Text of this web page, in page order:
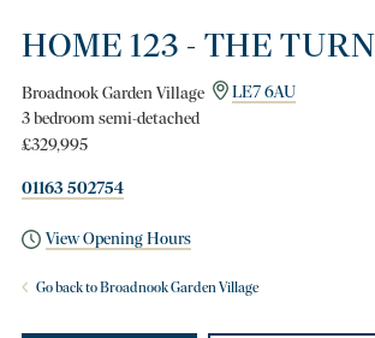
HOME 123 - THE
Broadnook Garden Village
LE7 6AU
3 bedroom semi-detached
£329,995
01163 502754
View Opening Hours
Go back to Broadnook Garden Village